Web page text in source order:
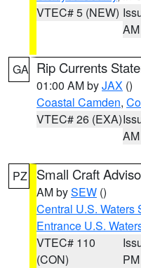
VTEC# 5 (NEW)
AM
GA Rip Currents
01:00 AM byJAX ()
Coastal Camden,
VTEC# 26 (EXA)
AM
PZ Small Craft
AM bySEW ()
Central U.S. Waters
Entrance U.S.
VTEC# 110
(CON)
PM